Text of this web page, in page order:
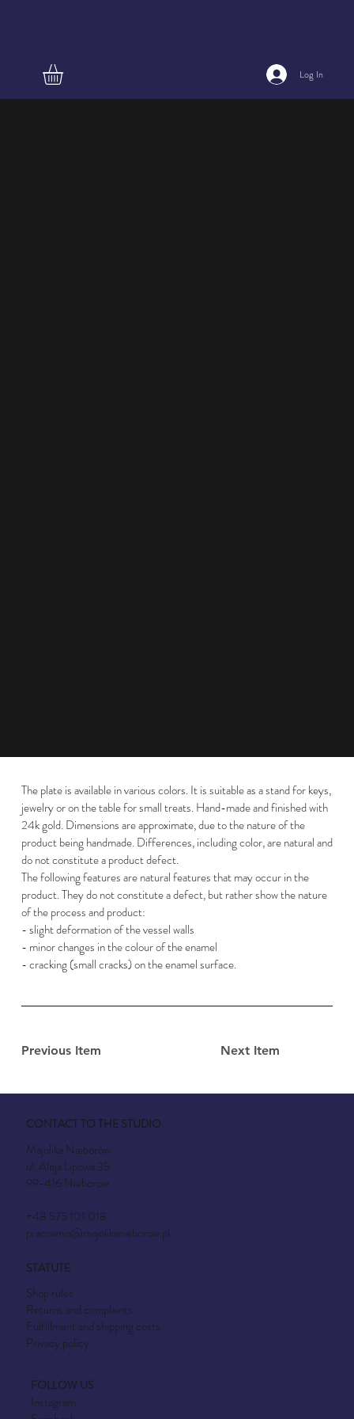
Log In
Previous Item Next Item
The plate is available in various colors. It is suitable as a stand for keys,
jewelry or on the table for small treats. Hand-made and finished with
24k gold. Dimensions are approximate, due to the nature of the
product being handmade. Differences, including color, are natural and
do not constitute a product defect.
The following features are natural features that may occur in the
product. They do not constitute a defect, but rather show the nature
of the process and product:
- slight deformation of the vessel walls
- minor changes in the colour of the enamel
- cracking (small cracks) on the enamel surface.
CONTACT TO THE STUDIO
Majolika Nieborów
ul. Aleja Lipowa 35
99-416 Nieborow
+48 575 101 018
pracownia@majolikanieborow.pl
FOLLOW US
Instagram
STATUTE
Shop rules
Returns and complaints
Fulfillment and shipping costs
Privacy policy